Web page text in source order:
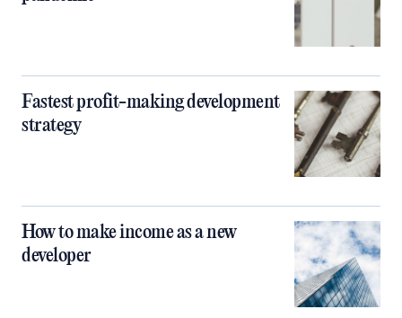
Fastest profit-making development
strategy
How to make income as a new
developer